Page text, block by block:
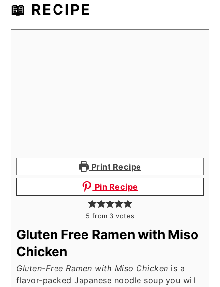
📖 RECIPE
Print Recipe
Pin Recipe
5 from 3 votes
Gluten Free Ramen with Miso
Chicken
Gluten-Free Ramen with Miso Chicken is a
flavor-packed Japanese noodle soup you will